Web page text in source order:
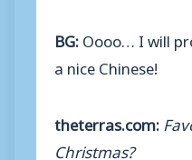
BG:Oooo… I will
a nice Chinese!
theterras.com:
Christmas?